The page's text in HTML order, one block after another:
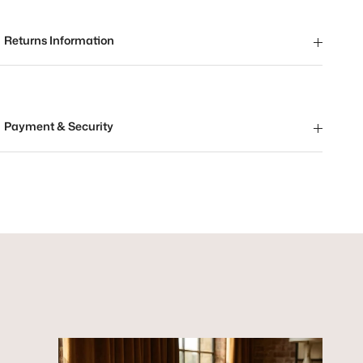
Returns Information
Payment & Security